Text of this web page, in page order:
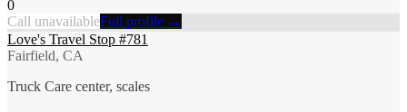
0
Call unavailableFull profile →
Love's Travel Stop #781
Fairfield, CA
Truck Care center, scales